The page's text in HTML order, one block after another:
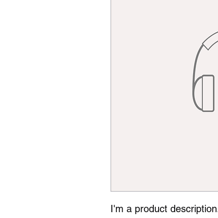
I'm a product